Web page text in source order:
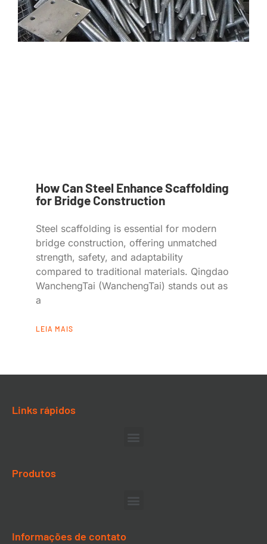
How Can Steel Enhance Scaffolding
for Bridge Construction
Steel scaffolding is essential for modern
bridge construction, offering unmatched
strength, safety, and adaptability
compared to traditional materials. Qingdao
WanchengTai (WanchengTai) stands out as
a
LEIA MAIS
Links rápidos
Produtos
Informações de contato